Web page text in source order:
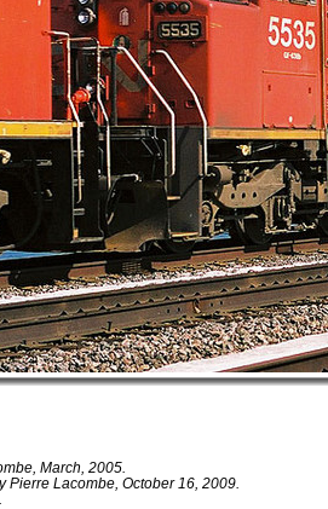
March, 2005.
Pierre Lacombe, October 16, 2009.